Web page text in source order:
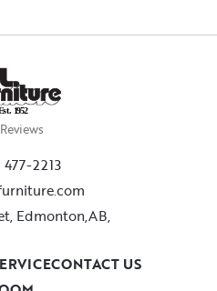
st. 1952
Reviews
2213
Edmonton,AB,
CONTACT US